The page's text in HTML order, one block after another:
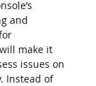
and
make it
issues on
Instead of